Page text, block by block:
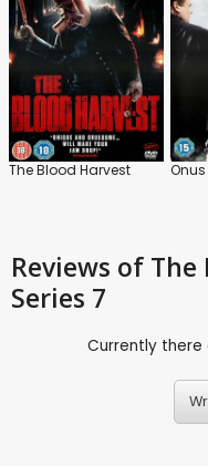
The Blood Harvest Onus
Reviews of The
Series 7
Currently